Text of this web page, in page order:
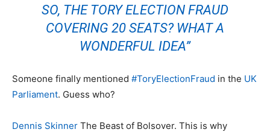
SO, THE TORY ELECTION FRAUD
COVERING 20 SEATS? WHAT A
WONDERFUL IDEA”
Someone finally mentioned #ToryElectionFraud in the UK
Parliament. Guess who?
Dennis Skinner The Beast of Bolsover. This is why